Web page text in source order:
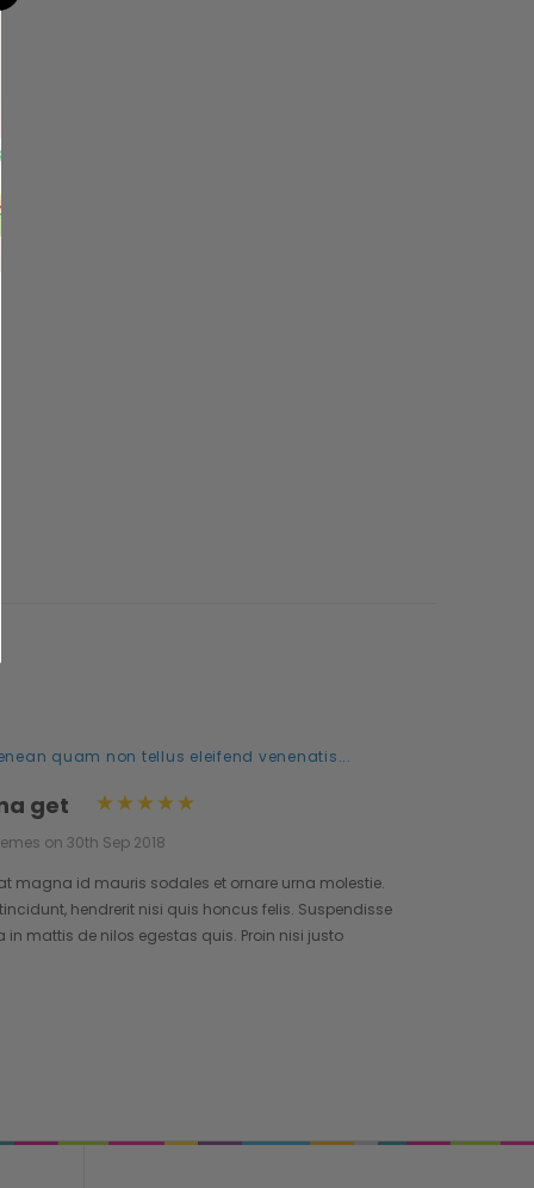
quam non tellus eleifend venenatis...
get
on 30th Sep 2018
magna id mauris sodales et ornare urna molestie.
hendrerit nisi quis honcus felis. Suspendisse
in mattis de nilos egestas quis. Proin nisi justo